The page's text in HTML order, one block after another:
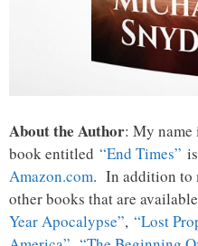
About the Author: My name
book entitled “End Times”
Amazon.com. In addition to
other books that are available
Year Apocalypse”, “Lost